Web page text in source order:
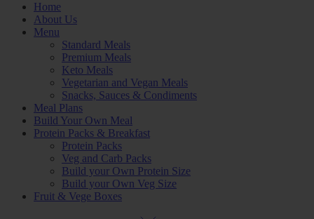
Home
About Us
Menu
Standard Meals
Premium Meals
Keto Meals
Vegetarian and Vegan Meals
Snacks, Sauces & Condiments
Meal Plans
Build Your Own Meal
Protein Packs & Breakfast
Protein Packs
Veg and Carb Packs
Build your Own Protein Size
Build your Own Veg Size
Fruit & Vege Boxes